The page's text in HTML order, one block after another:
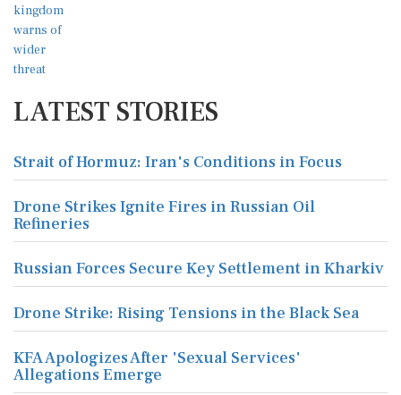
LATEST STORIES
Strait of Hormuz: Iran's Conditions in Focus
Drone Strikes Ignite Fires in Russian Oil
Refineries
Russian Forces Secure Key Settlement in Kharkiv
Drone Strike: Rising Tensions in the Black Sea
KFA Apologizes After 'Sexual Services'
Allegations Emerge